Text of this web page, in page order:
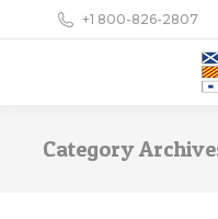
+1 800-826-2807
Category